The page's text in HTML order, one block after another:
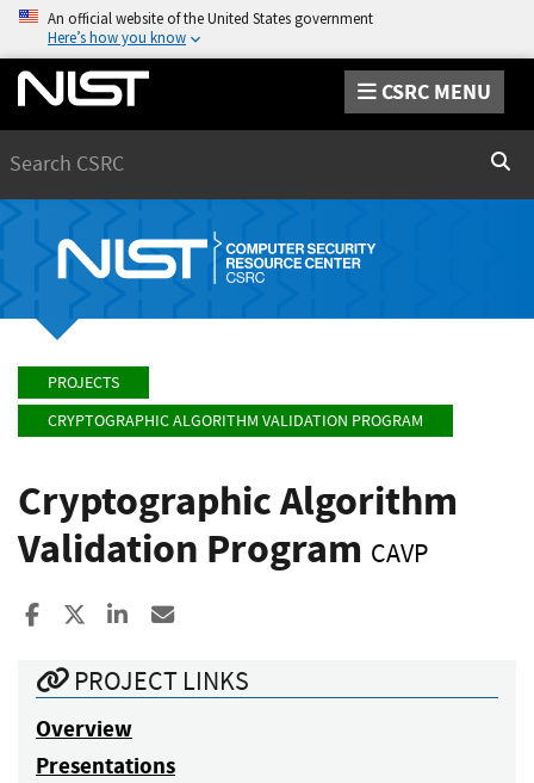
An official website of the United States government
Here’s how you know
CSRC MENU
PROJECTS
CRYPTOGRAPHIC ALGORITHM VALIDATION PROGRAM
Cryptographic Algorithm
Validation Program CAVP
Share to Facebook
Share to XShare to LinkedIn
PROJECT LINKS
Overview
Presentations